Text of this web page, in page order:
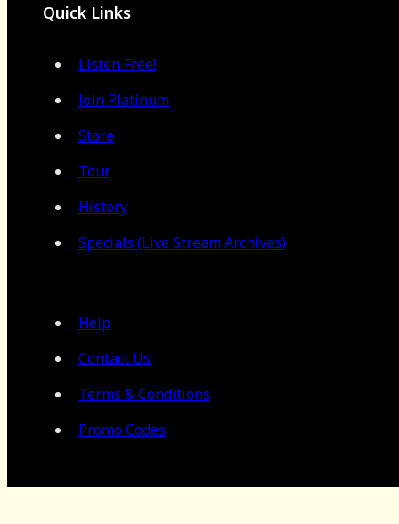
Quick Links
Listen Free!
Join Platinum
Store
Tour
History
Specials (Live Stream Archives)
Help
Contact Us
Terms & Conditions
Promo Codes